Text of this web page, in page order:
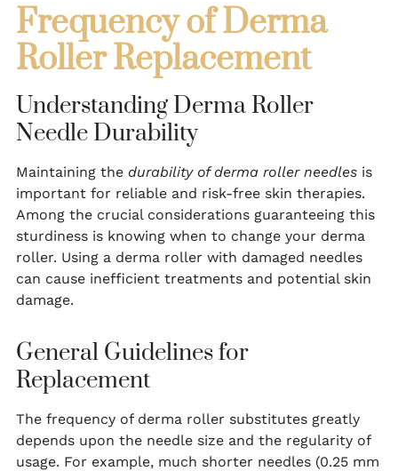
Frequency of Derma
Roller Replacement
Understanding Derma Roller
Needle Durability
Maintaining the durability of derma roller needles is
important for reliable and risk-free skin therapies.
Among the crucial considerations guaranteeing this
sturdiness is knowing when to change your derma
roller. Using a derma roller with damaged needles
can cause inefficient treatments and potential skin
damage.
General Guidelines for
Replacement
The frequency of derma roller substitutes greatly
depends upon the needle size and the regularity of
usage. For example, much shorter needles (0.25 mm